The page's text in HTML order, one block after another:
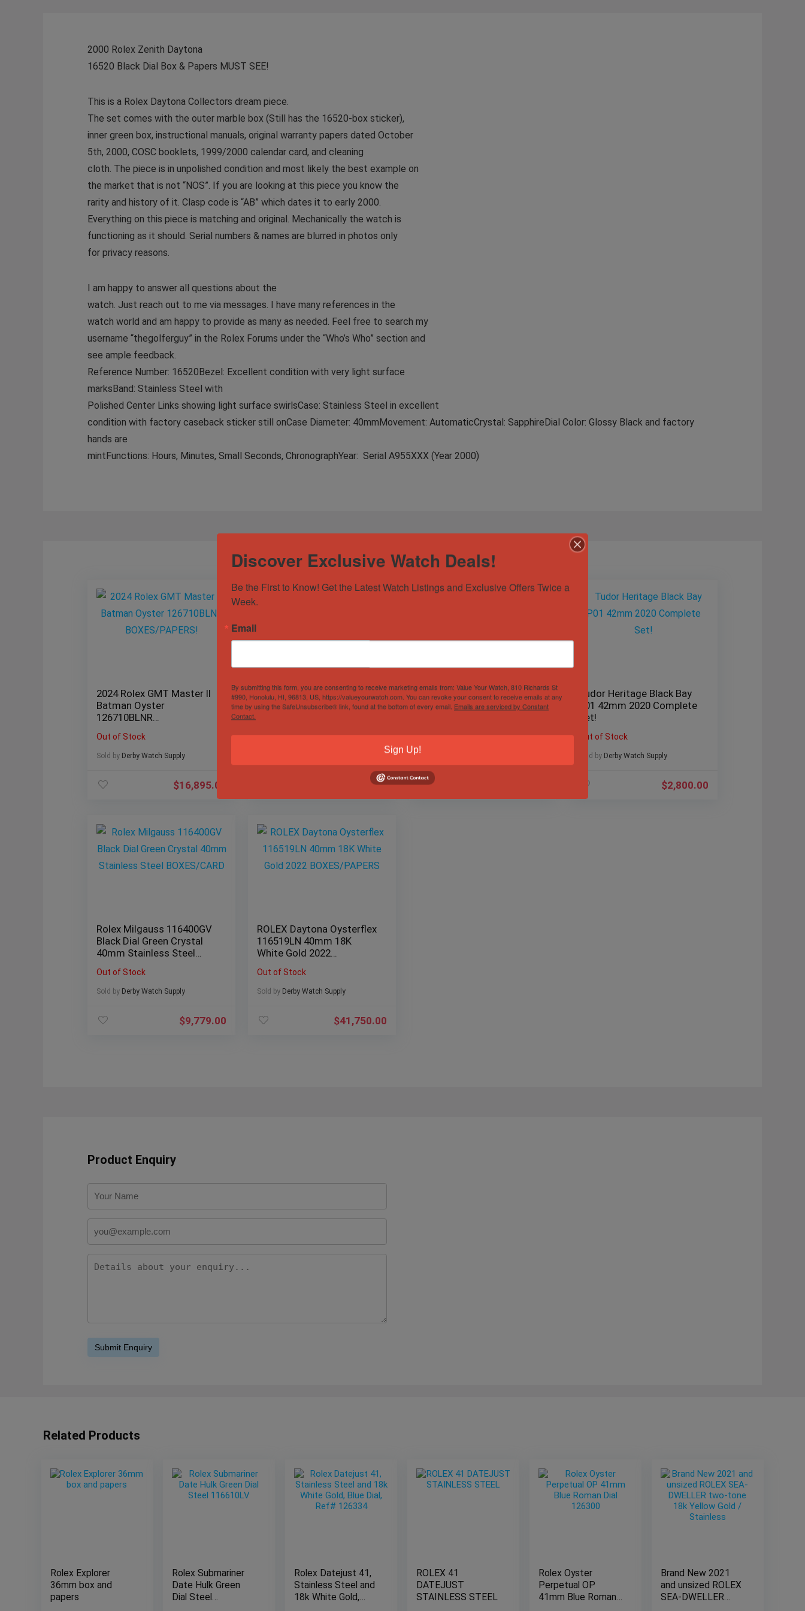
2000 Rolex Zenith Daytona
16520 Black Dial Box & Papers MUST SEE!
This is a Rolex Daytona Collectors dream piece.
The set comes with the outer marble box (Still has the 16520-box sticker),
inner green box, instructional manuals, original warranty papers dated October
5th, 2000, COSC booklets, 1999/2000 calendar card, and cleaning
cloth. The piece is in unpolished condition and most likely the best example on
the market that is not “NOS”. If you are looking at this piece you know the
rarity and history of it. Clasp code is “AB” which dates it to early 2000.
Everything on this piece is matching and original. Mechanically the watch is
functioning as it should. Serial numbers & names are blurred in photos only
for privacy reasons.
I am happy to answer all questions about the
watch. Just reach out to me via messages. I have many references in the
watch world and am happy to provide as many as needed. Feel free to search my
username “thegolferguy” in the Rolex Forums under the “Who’s Who” section and
see ample feedback.
Reference Number: 16520Bezel: Excellent condition with very light surface
marksBand: Stainless Steel with
Polished Center Links showing light surface swirlsCase: Stainless Steel in excellent
condition with factory caseback sticker still onCase Diameter: 40mmMovement: AutomaticCrystal: SapphireDial Color: Glossy Black and factory
hands are
mintFunctions: Hours, Minutes, Small Seconds, ChronographYear: Serial A955XXX (Year 2000)
2024 Rolex GMT Master II
Batman Oyster
126710BLNR
Out of Stock
Sold by Derby Watch Supply
$16,895.00
Rolex Explorer 214270
Black Dial 39mm Mark 1
Out of Stock
9,199.00
Hublot Big Bang Aero
Bang Skeleton Garmisch
Tudor Heritage Black Bay
P01 42mm 2020 Complete
Set!
Out of Stock
Sold by Derby Watch Supply
$2,800.00
Rolex Milgauss 116400GV
Black Dial Green Crystal
40mm Stainless Steel
Out of Stock
Sold by Derby Watch Supply
$9,779.00
ROLEX Daytona Oysterflex
116519LN 40mm 18K
White Gold 2022
Out of Stock
Sold by Derby Watch Supply
$41,750.00
Product Enquiry
Related Products
Rolex Explorer
36mm box and
papers
Rolex Submariner
Date Hulk Green
Dial Steel
Rolex Datejust 41,
Stainless Steel and
18k White Gold,
ROLEX 41
DATEJUST
STAINLESS STEEL
Rolex Oyster
Perpetual OP
41mm Blue Roman
Brand New 2021
and unsized ROLEX
SEA-DWELLER
Discover Exclusive Watch Deals!
Be the First to Know! Get the Latest Watch Listings and Exclusive Offers Twice a
Week.
Email
By submitting this form, you are consenting to receive marketing emails from: Value Your Watch, 810 Richards St
#990, Honolulu, HI, 96813, US, https://valueyourwatch.com. You can revoke your consent to receive emails at any
time by using the SafeUnsubscribe® link, found at the bottom of every email. Emails are serviced by Constant
Contact.
Sign Up!